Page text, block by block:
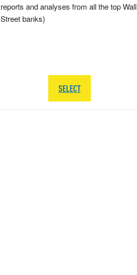
reports and analyses from all the top Wall
Street banks)
SELECT